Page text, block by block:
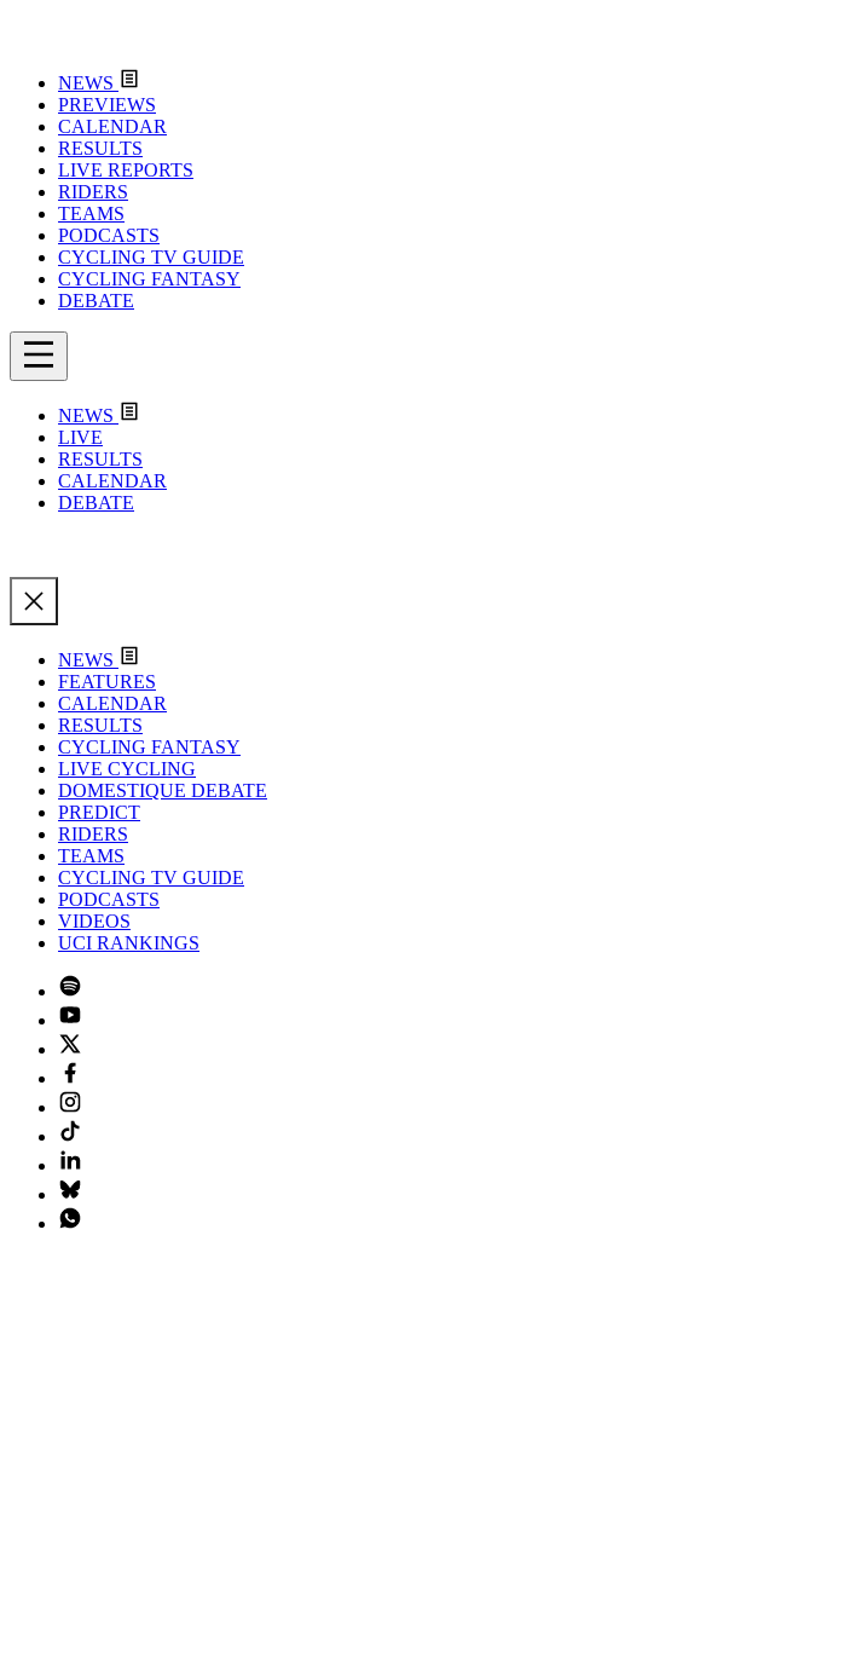
NEWS
PREVIEWS
CALENDAR
RESULTS
LIVE REPORTS
RIDERS
TEAMS
PODCASTS
CYCLING TV GUIDE
CYCLING FANTASY
DEBATE
NEWS
LIVE
RESULTS
CALENDAR
DEBATE
NEWS
FEATURES
CALENDAR
RESULTS
CYCLING FANTASY
LIVE CYCLING
DOMESTIQUE DEBATE
PREDICT
RIDERS
TEAMS
CYCLING TV GUIDE
PODCASTS
VIDEOS
UCI RANKINGS